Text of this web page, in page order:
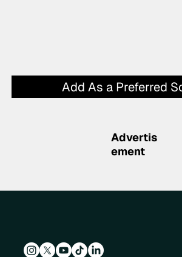
Add As a Preferred
Advertis
ement